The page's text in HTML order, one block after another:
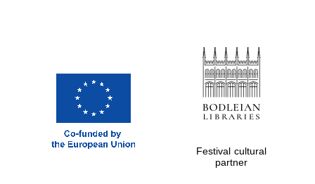
Festival cultural
partner